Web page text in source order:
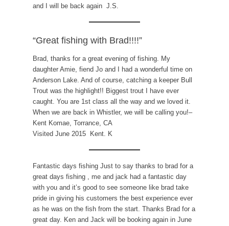
and I will be back again J.S.
“Great fishing with Brad!!!!”
Brad, thanks for a great evening of fishing. My
daughter Amie, fiend Jo and I had a wonderful time on
Anderson Lake. And of course, catching a keeper Bull
Trout was the highlight!! Biggest trout I have ever
caught. You are 1st class all the way and we loved it.
When we are back in Whistler, we will be calling you!–
Kent Komae, Torrance, CA
Visited June 2015 Kent. K
Fantastic days fishing Just to say thanks to brad for a
great days fishing , me and jack had a fantastic day
with you and it’s good to see someone like brad take
pride in giving his customers the best experience ever
as he was on the fish from the start. Thanks Brad for a
great day. Ken and Jack will be booking again in June